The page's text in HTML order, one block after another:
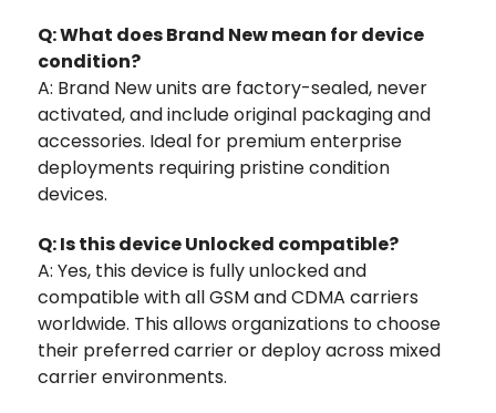
Q: What does Brand New mean for device
condition?
A: Brand New units are factory-sealed, never
activated, and include original packaging and
accessories. Ideal for premium enterprise
deployments requiring pristine condition
devices.
Q: Is this device Unlocked compatible?
A: Yes, this device is fully unlocked and
compatible with all GSM and CDMA carriers
worldwide. This allows organizations to choose
their preferred carrier or deploy across mixed
carrier environments.